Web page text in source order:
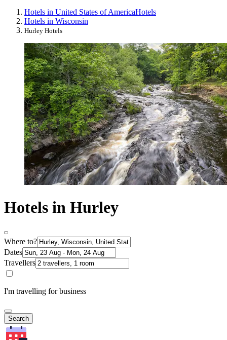
Hotels in United States of AmericaHotels
Hotels in Wisconsin
Hurley Hotels
Hotels in Hurley
Where to?
Dates
Travellers
I'm travelling for business
Search